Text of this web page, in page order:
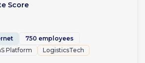
Score
750 employees
Platform LogisticsTech